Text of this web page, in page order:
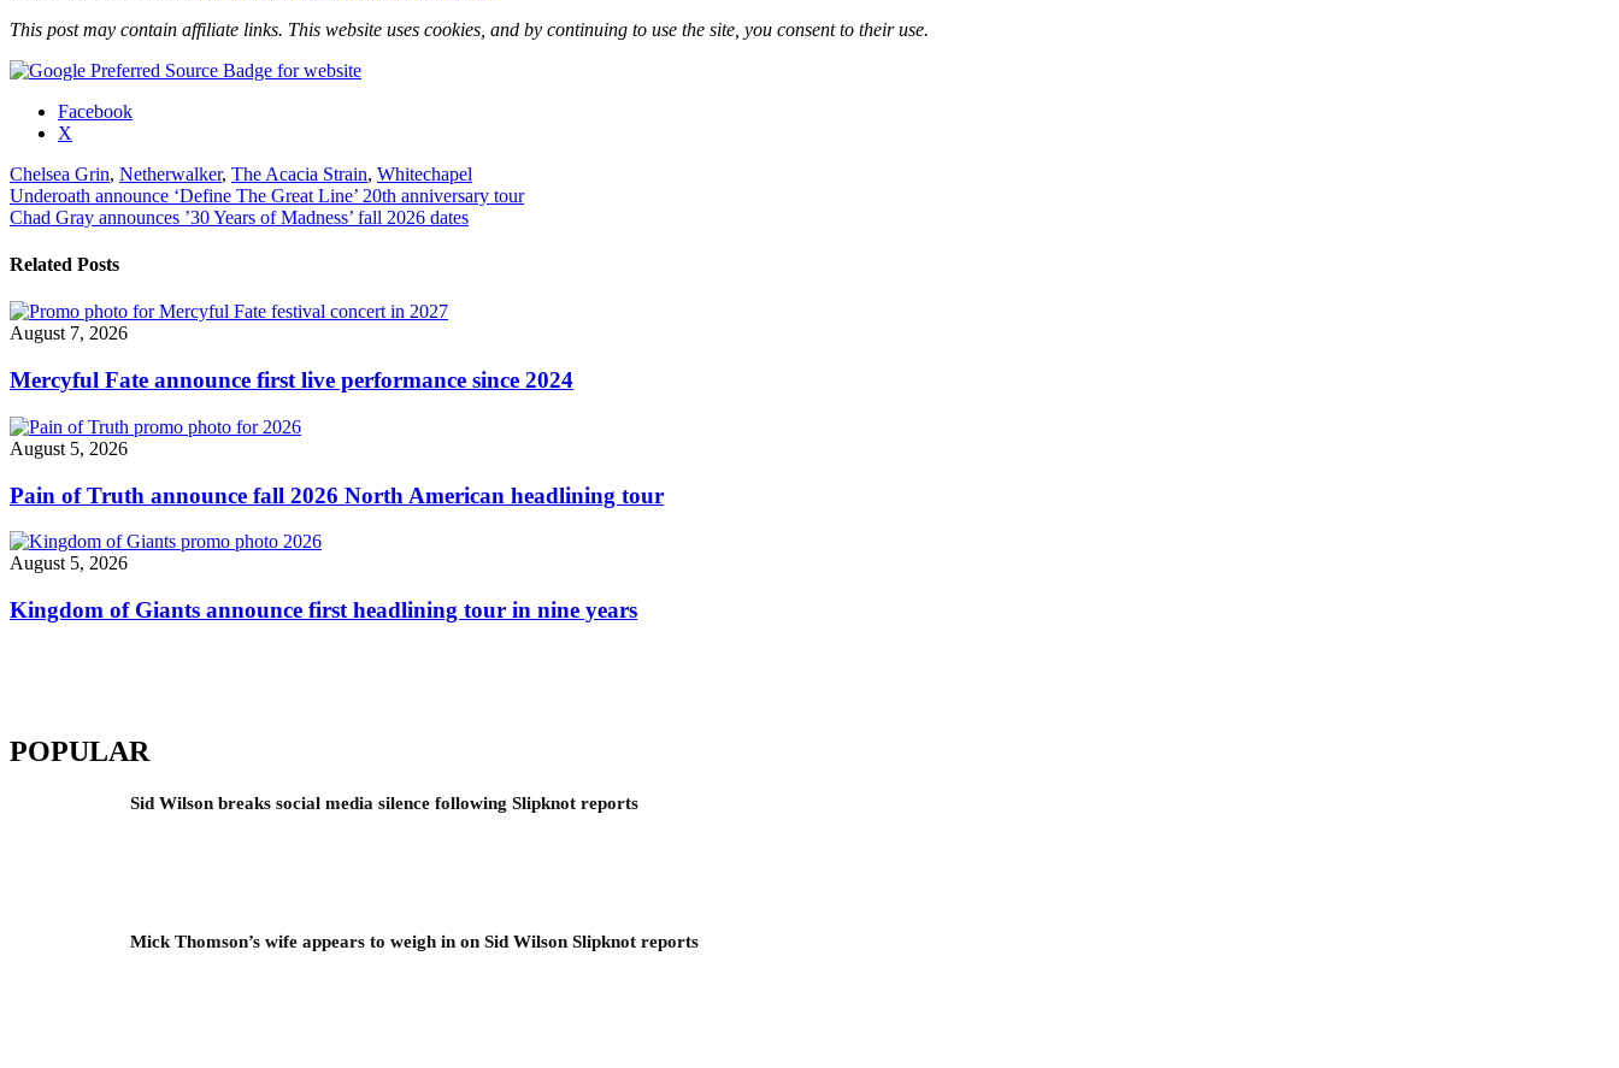
This post may contain affiliate links. This website uses cookies, and by continuing to use the site, you consent to their use.
Share
"Whitechapel
announce
20th
tour"
Facebook
X
Chelsea Grin, Netherwalker, The Acacia Strain, Whitechapel
Post
navigation
Underoath announce ‘Define The Great Line’ 20th anniversary tour
Chad Gray announces ’30 Years of Madness’ fall 2026 dates
Related Posts
August 7, 2026
Mercyful Fate announce first live performance since 2024
August 5, 2026
Pain of Truth announce fall 2026 North American headlining tour
August 5, 2026
Kingdom of Giants announce first headlining tour in nine years
POPULAR
Sid Wilson breaks social media silence following Slipknot reports
Mick Thomson’s wife appears to weigh in on Sid Wilson Slipknot reports